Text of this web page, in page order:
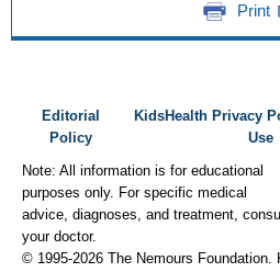
Print
Editorial
Policy
KidsHealth Privacy
Use
Note: All information is for educational
purposes only. For specific medical
advice, diagnoses, and treatment,
your doctor.
© 1995-2026 The Nemours